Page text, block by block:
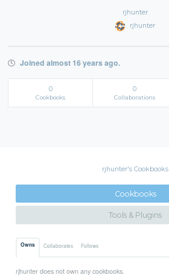
rjhunter
rjhunter
Joined almost 16 years ago.
0
Cookbooks
0
Collaborations
rjhunter's Cookbooks
Cookbooks
Tools & Plugins
Owns Collaborates Follows
rjhunter does not own any cookbooks.